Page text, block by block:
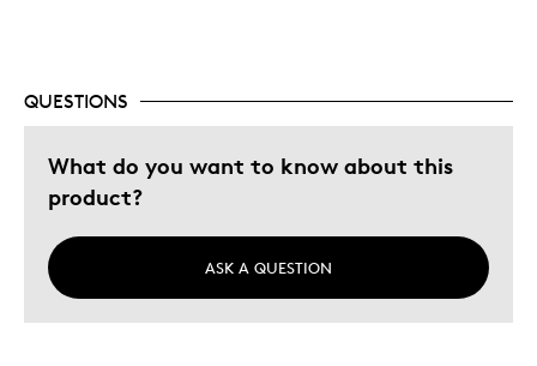
Describe Yourself
QUESTIONS
What do you want to know about this
product?
ASK A QUESTION